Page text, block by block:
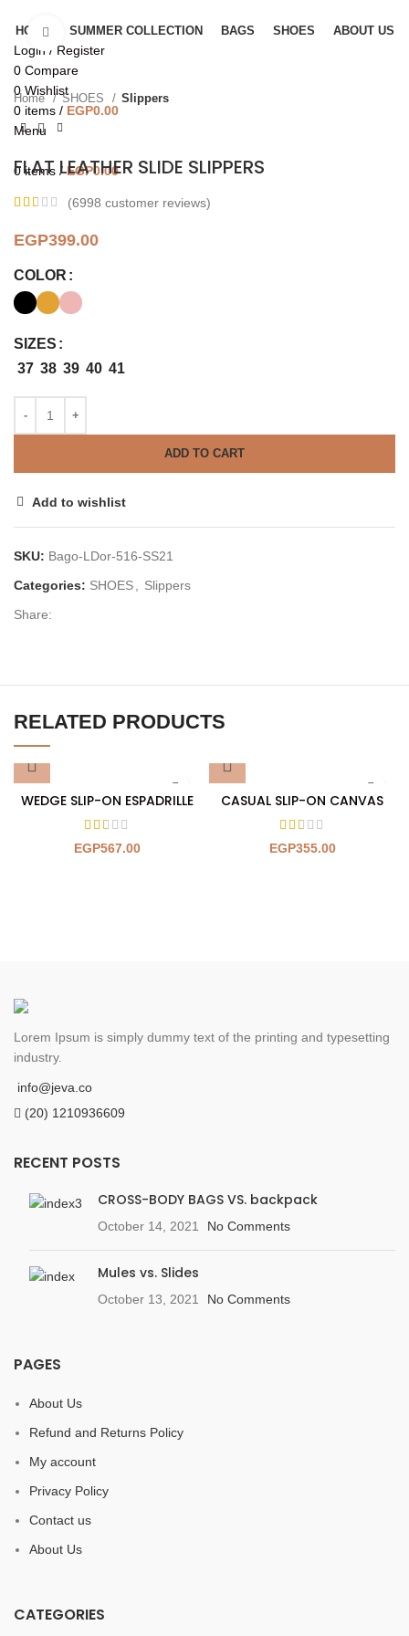
HOME SUMMER COLLECTION BAGS SHOES ABOUT US
Login / Register
0 Compare
0Wishlist
0 items / EGP0.00
Menu
0items / EGP0.00
Click to enlarge
Home SHOES Slippers
FLAT LEATHER SLIDE SLIPPERS
(6998 customer reviews)
EGP399.00
COLOR
SIZES
37 38 39 40 41
ADD TO CART
Add to wishlist
SKU: Bago-LDor-516-SS21
Categories: SHOES
Slippers
Share:
RELATED PRODUCTS
WEDGE SLIP-ON ESPADRILLE
EGP567.00
CASUAL SLIP-ON CANVAS
EGP355.00
Lorem Ipsum is simply dummy text of the printing and typesetting
industry.
info@jeva.co
(20) 1210936609
RECENT POSTS
CROSS-BODY BAGS VS. backpack
October 14, 2021 No Comments
Mules vs. Slides
October 13, 2021 No Comments
PAGES
About Us
Refund and Returns Policy
My account
Privacy Policy
Contact us
About Us
CATEGORIES